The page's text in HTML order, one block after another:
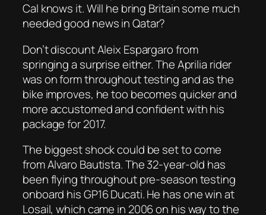
Cal knows it. Will he bring Britain some much
needed good news in Qatar?
Don’t discount Aleix Espargaro from
springing a surprise either. The Aprilia rider
was on form throughout testing and as the
bike improves, he too becomes quicker and
more accustomed and confident with his
package for 2017.
The biggest shock could be set to come
from Alvaro Bautista. The 32-year-old has
been flying throughout pre-season testing
onboard his GP16 Ducati. He has one win at
Losail, which came in 2006 on his way to the